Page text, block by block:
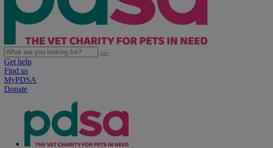
Get help
Find us
MyPDSA
Donate